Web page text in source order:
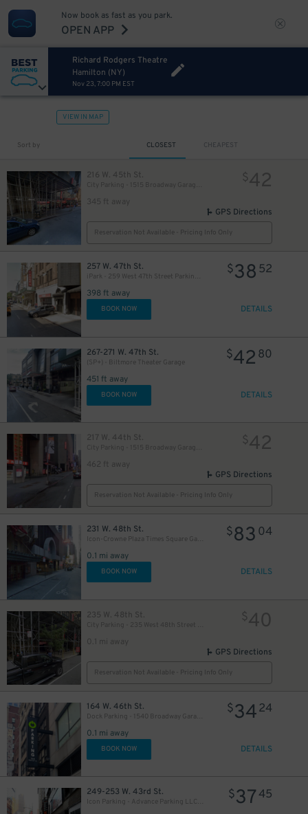
Now book as fast as you park.
OPEN APP
Richard Rodgers Theatre
Hamilton (NY)
Nov 23, 7:00 PM EST
VIEW IN MAP
Sort by CLOSEST CHEAPEST
216 W. 45th St.
345 ft away
$42
GPS Directions
Reservation Not Available - Pricing Info Only
257 W. 47th St.
iPark - 259 West 47th Street Parking Corp. Garage
398 ft away
$38 52
BOOK NOW DETAILS
267-271 W. 47th St.
(SP+) - Biltmore Theater Garage
451 ft away
$42 80
BOOK NOW DETAILS
217 W. 44th St.
462 ft away
$42
GPS Directions
Reservation Not Available - Pricing Info Only
231 W. 48th St.
Icon-Crowne Plaza Times Square Garage LLC
0.1 mi away
$83 04
BOOK NOW DETAILS
235 W. 48th St.
0.1 mi away
$40
GPS Directions
Reservation Not Available - Pricing Info Only
164 W. 46th St.
Dock Parking - 1540 Broadway Garage LLC
0.1 mi away
$3424
BOOK NOW DETAILS
249-253 W. 43rd St.
Icon Parking - Advance Parking LLC Garage
$3745
$35